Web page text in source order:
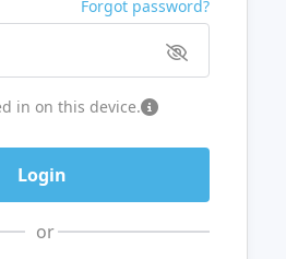
Forgot password?
in on this device.
or